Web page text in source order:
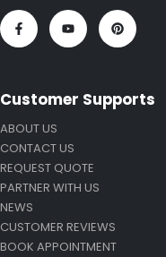
Customer Supports
ABOUT US
CONTACT US
REQUEST QUOTE
PARTNER WITH US
NEWS
CUSTOMER REVIEWS
BOOK APPOINTMENT